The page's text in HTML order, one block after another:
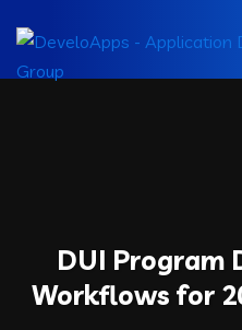
DUI Program
Workflows for